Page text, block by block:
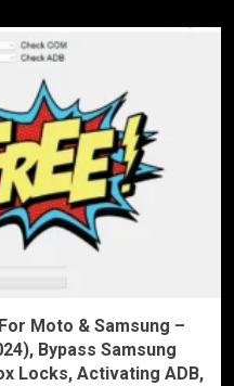
Moto & Samsung –
Bypass Samsung
Locks, Activating ADB,